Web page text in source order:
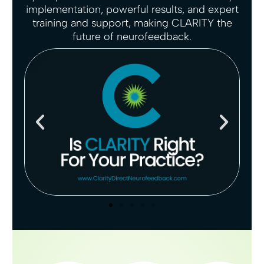
g
u
l
r
e
implementation, powerful results, and expert
training and support, making CLARITY the
future of neurofeedback.